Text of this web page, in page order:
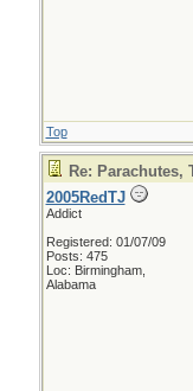
Top
Re: Parachutes,
2005RedTJ
Addict
Registered: 01/07/09
Posts: 475
Loc: Birmingham,
Alabama